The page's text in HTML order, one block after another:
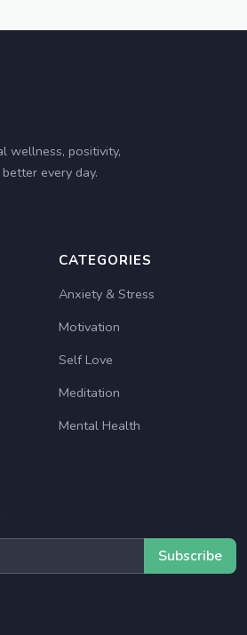
wellness, positivity,
every day.
CATEGORIES
Anxiety & Stress
Motivation
Self Love
Meditation
Mental Health
Subscribe